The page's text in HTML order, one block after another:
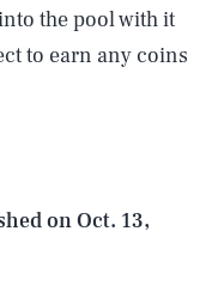
the pool with it
to earn any coins
onOct. 13,